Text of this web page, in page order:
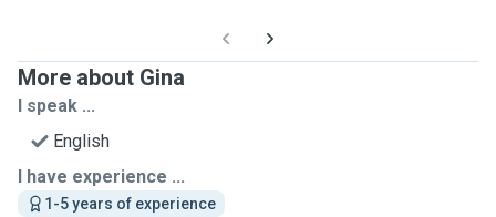
More about Gina
I speak ...
English
I have experience ...
1-5 years of experience